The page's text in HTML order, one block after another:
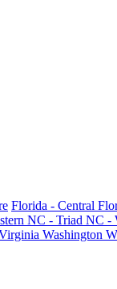
Florida - Central
NC - Triad NC -
Washington